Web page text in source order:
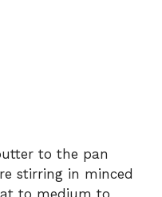
to the pan
stirring in minced